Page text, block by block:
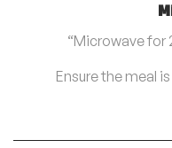
“Microwave for
Ensure the meal